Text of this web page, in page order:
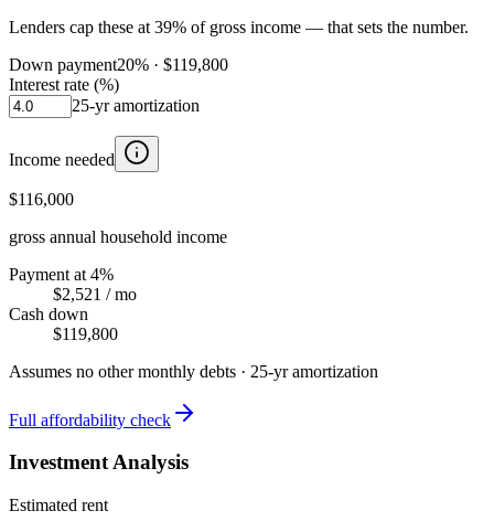
Lenders cap these at 39% of gross income — that sets the number.
Down payment20% · $119,800
Interest rate (%)
25-yr amortization
Income needed
$116,000
gross annual household income
Payment at 4%
$2,521 / mo
Cash down
$119,800
Assumes no other monthly debts · 25-yr amortization
Full affordability check
Investment Analysis
Estimated rent